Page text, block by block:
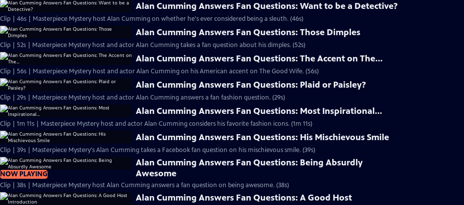
Alan Cumming Answers Fan Questions: Want to be a Detective?
Clip | 46s | Masterpiece Mystery host Alan Cumming on whether he's ever considered being a sleuth. (46s)
Alan Cumming Answers Fan Questions: Those Dimples
Clip | 52s | Masterpiece Mystery host and actor Alan Cumming takes a fan question about his dimples. (52s)
Alan Cumming Answers Fan Questions: The Accent on The...
Clip | 56s | Masterpiece Mystery host and actor Alan Cumming on his American accent on The Good Wife. (56s)
Alan Cumming Answers Fan Questions: Plaid or Paisley?
Clip | 29s | Masterpiece Mystery host and actor Alan Cumming answers a fan fashion question. (29s)
Alan Cumming Answers Fan Questions: Most Inspirational...
Clip | 1m 11s | Masterpiece Mystery host and actor Alan Cumming considers his favorite fashion icons. (1m 11s)
Alan Cumming Answers Fan Questions: His Mischievous Smile
Clip | 39s | Masterpiece Mystery's Alan Cumming takes a Facebook fan question on his mischievous smile. (39s)
NOW PLAYING
Alan Cumming Answers Fan Questions: Being Absurdly
Awesome
Clip | 38s | Masterpiece Mystery host Alan Cumming answers a fan question on being awesome. (38s)
Alan Cumming Answers Fan Questions: A Good Host